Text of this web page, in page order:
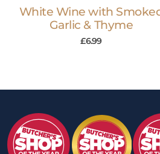
White Wine with
Garlic & Thyme
£6.99